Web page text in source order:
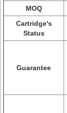
MOQ
Cartridge's
Status
Guarantee